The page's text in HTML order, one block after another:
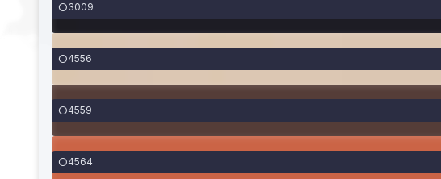
3009
4556
4559
4564